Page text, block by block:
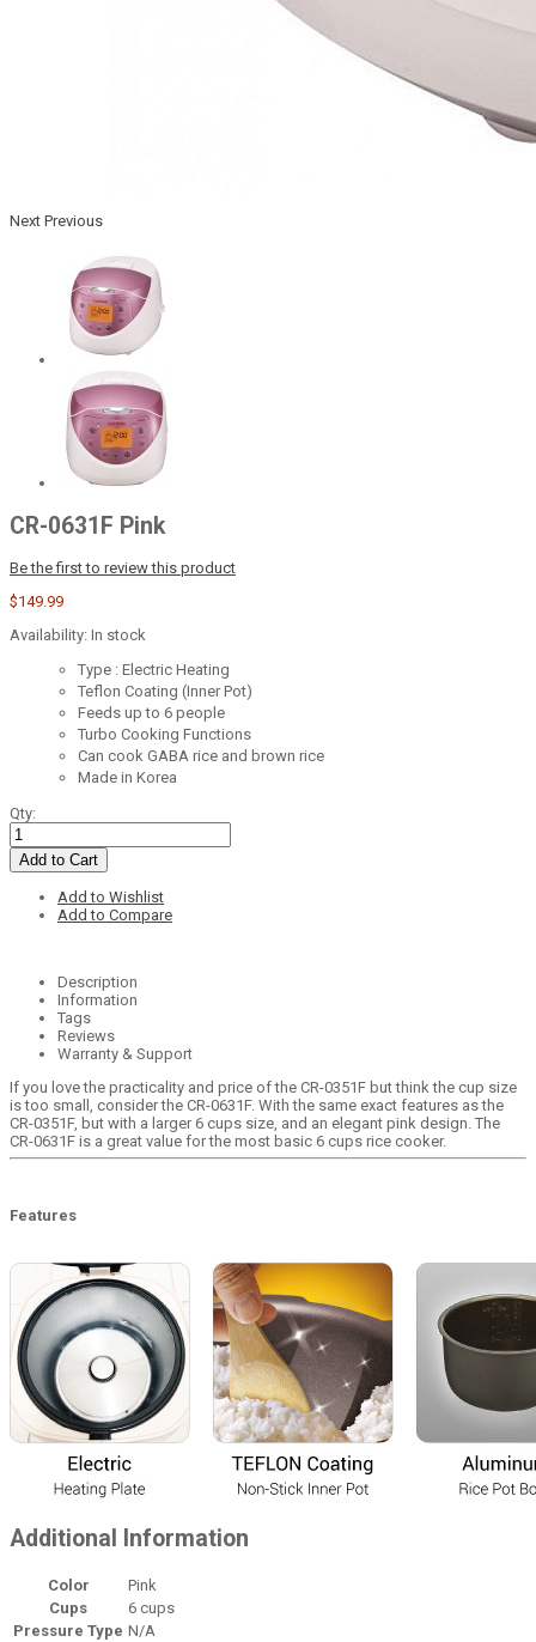
Next Previous
CR-0631F Pink
Be the first to review this product
$149.99
Availability: In stock
Type : Electric Heating
Teflon Coating (Inner Pot)
Feeds up to 6 people
Turbo Cooking Functions
Can cook GABA rice and brown rice
Made in Korea
Qty:
Add to Cart
Add to Wishlist
Add to Compare
Description
Information
Tags
Reviews
Warranty & Support
If you love the practicality and price of the CR-0351F but think the cup size
is too small, consider the CR-0631F. With the same exact features as the
CR-0351F, but with a larger 6 cups size, and an elegant pink design. The
CR-0631F is a great value for the most basic 6 cups rice cooker.
Features
Additional Information
Color
Pink
Cups
6 cups
Pressure Type N/A